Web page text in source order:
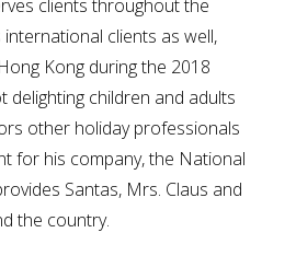
clients throughout the
clients as well,
Kong during the 2018
delighting children and adults
other holiday professionals
for his company, the National
Santas, Mrs. Claus and
the country.